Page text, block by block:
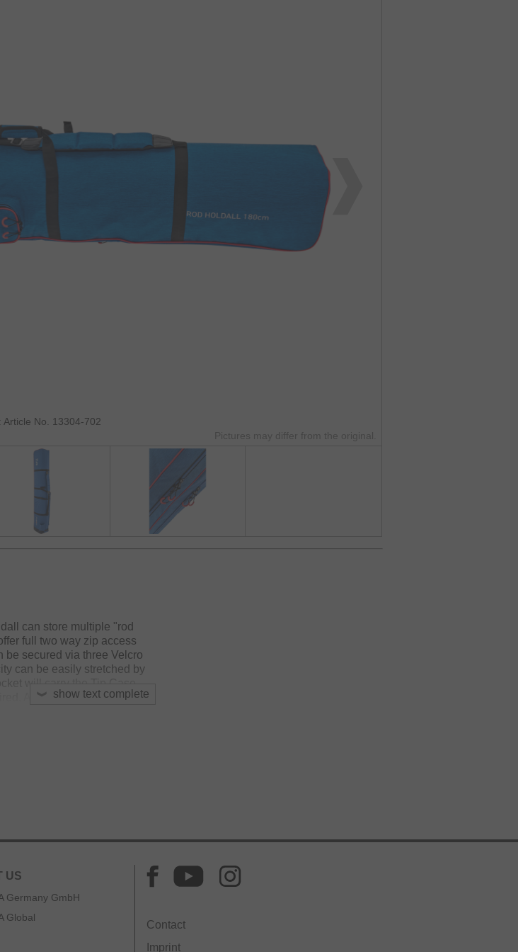
Article No. 13304-702
Pictures may differ from the original.
show text complete
can store multiple "rod
full two way zip access
be secured via three Velcro
can be easily stretched by
will carry the Tip Case
A padded shoulder strap
US
Germany GmbH
Global
Contact
Imprint